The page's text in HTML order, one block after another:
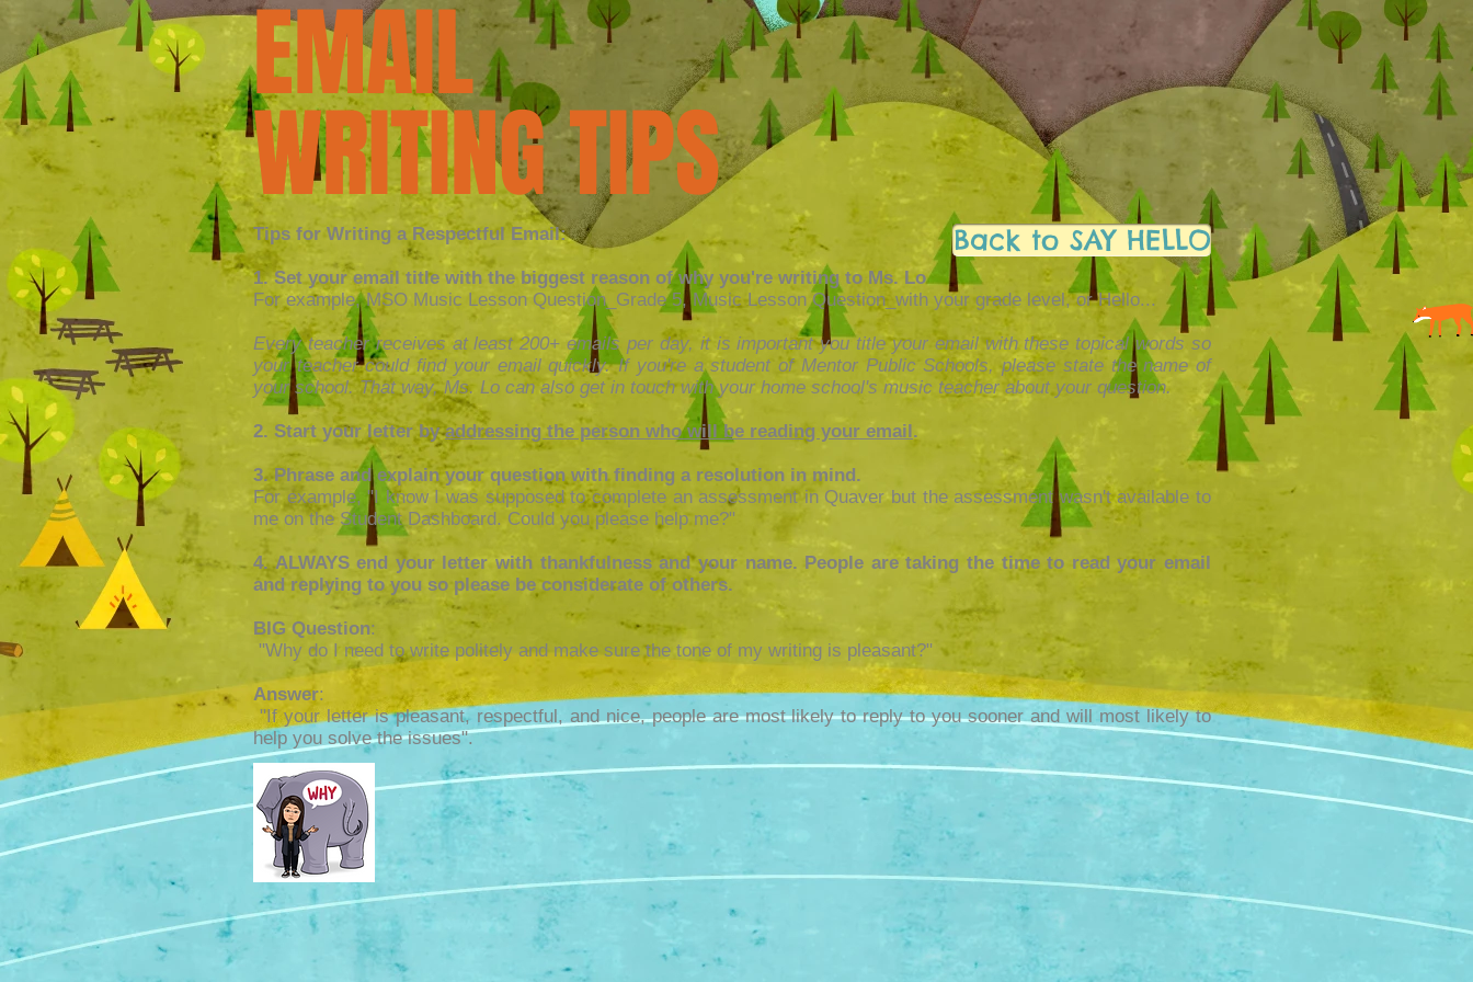
EMAIL
WRITING TIPS
Tips for Writing a Respectful Email:
1. Set your email title with the biggest reason of why you're writing to Ms. Lo
For example, MSO Music Lesson Question_Grade 5, Music Lesson Question_with your grade level, or Hello...
Every teacher receives at least 200+ emails per day, it is important you title your email with these topical words so
your teacher could find your email quickly. If you're a student of Mentor Public Schools, please state the name of
your school. That way, Ms. Lo can also get in touch with your home school's music teacher about your question.
2. Start your letter byaddressing the person who will be reading your email.
3. Phrase and explain your question with finding a resolution in mind.
For example, "I know I was supposed to complete an assessment in Quaver but the assessment wasn't available to
me on the Student Dashboard. Could you please help me?"
4. ALWAYS end your letter with thankfulness and your name. People are taking the time to read your email
and replying to you so please be considerate of others.
BIG Question:
"Why do I need to write politely and make sure the tone of my writing is pleasant?"
Answer:
"If your letter is pleasant, respectful, and nice, people are most likely to reply to you sooner and will most likely to
help you solve the issues".
Back to SAY HELLO